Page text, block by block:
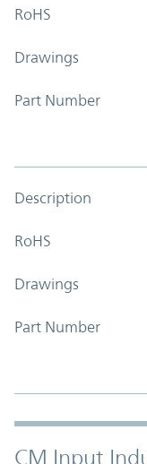
RoHS
Drawings
Part Number
Description
RoHS
Drawings
Part Number
CM Input